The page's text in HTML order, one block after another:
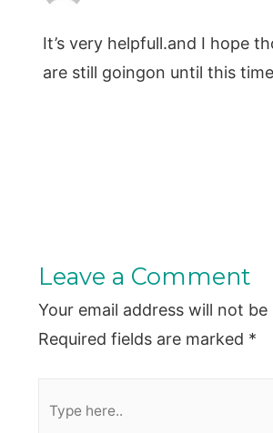
It’s very helpfull.and I hope
are still goingon until this
Leave a Comment
Your email address will not be
Required fields are marked *